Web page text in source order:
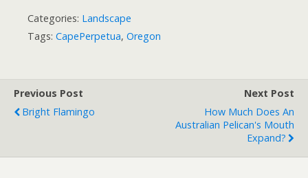
Categories: Landscape
Tags: CapePerpetua, Oregon
Previous Post
Bright Flamingo
Next Post
How Much Does An
Australian Pelican's Mouth
Expand?